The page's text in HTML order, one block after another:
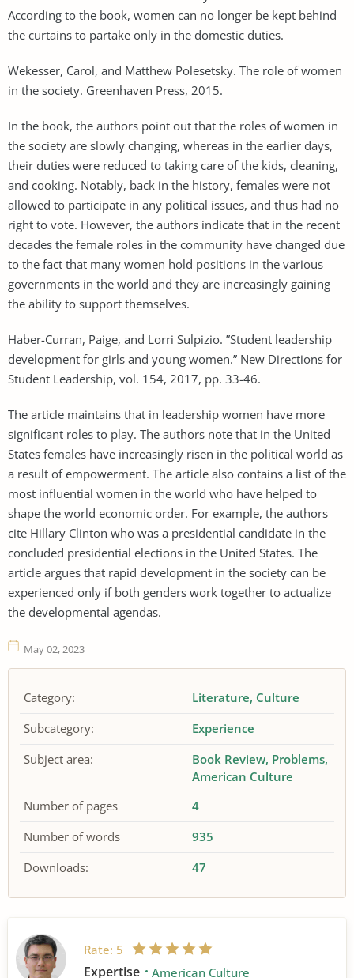
According to the book, women can no longer be kept behind
the curtains to partake only in the domestic duties.
Wekesser, Carol, and Matthew Polesetsky. The role of women
in the society. Greenhaven Press, 2015.
In the book, the authors point out that the roles of women in
the society are slowly changing, whereas in the earlier days,
their duties were reduced to taking care of the kids, cleaning,
and cooking. Notably, back in the history, females were not
allowed to participate in any political issues, and thus had no
right to vote. However, the authors indicate that in the recent
decades the female roles in the community have changed due
to the fact that many women hold positions in the various
governments in the world and they are increasingly gaining
the ability to support themselves.
Haber-Curran, Paige, and Lorri Sulpizio. ”Student leadership
development for girls and young women.” New Directions for
Student Leadership, vol. 154, 2017, pp. 33-46.
The article maintains that in leadership women have more
significant roles to play. The authors note that in the United
States females have increasingly risen in the political world as
a result of empowerment. The article also contains a list of the
most influential women in the world who have helped to
shape the world economic order. For example, the authors
cite Hillary Clinton who was a presidential candidate in the
concluded presidential elections in the United States. The
article argues that rapid development in the society can be
experienced only if both genders work together to actualize
the developmental agendas.
May 02, 2023
Category: Literature Culture
Subcategory:
Experience
Subject area:
Book Review Problems
American Culture
Number of pages
4
Number of words
935
Downloads:
47
Rate: 5
Expertise American Culture